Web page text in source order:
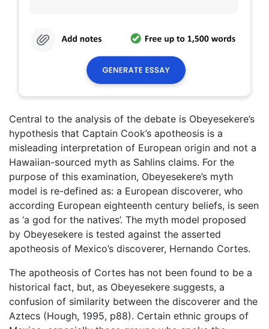
Central to the analysis of the debate is Obeyesekere’s
hypothesis that Captain Cook’s apotheosis is a
misleading interpretation of European origin and not a
Hawaiian-sourced myth as Sahlins claims. For the
purpose of this examination, Obeyesekere’s myth
model is re-defined as: a European discoverer, who
according European eighteenth century beliefs, is seen
as ‘a god for the natives’. The myth model proposed
by Obeyesekere is tested against the asserted
apotheosis of Mexico’s discoverer, Hernando Cortes.
The apotheosis of Cortes has not been found to be a
historical fact, but, as Obeyesekere suggests, a
confusion of similarity between the discoverer and the
Aztecs (Hough, 1995, p88). Certain ethnic groups of